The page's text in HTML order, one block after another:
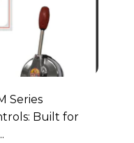
Series
Built for